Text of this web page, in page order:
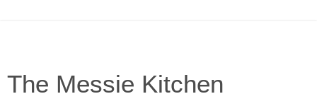
The Messie Kitchen